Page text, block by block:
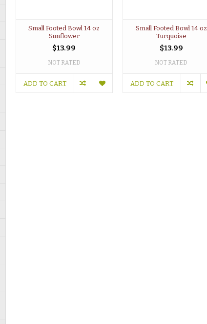
Small Footed Bowl 14 oz
Sunflower
$13.99
NOT RATED
ADD TO CART
Small Footed Bowl 14 oz
Turquoise
$13.99
NOT RATED
ADD TO CART